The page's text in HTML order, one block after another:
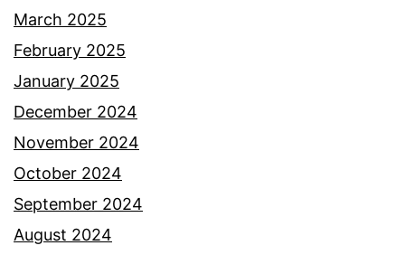
March 2025
February 2025
January 2025
December 2024
November 2024
October 2024
September 2024
August 2024